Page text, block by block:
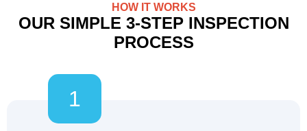
HOW IT WORKS
OUR SIMPLE 3-STEP INSPECTION
PROCESS
1